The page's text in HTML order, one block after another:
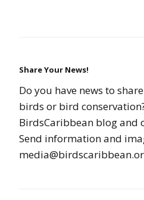
Share Your News!
Do you have news to
birds or bird
BirdsCaribbean blog and
Send information and